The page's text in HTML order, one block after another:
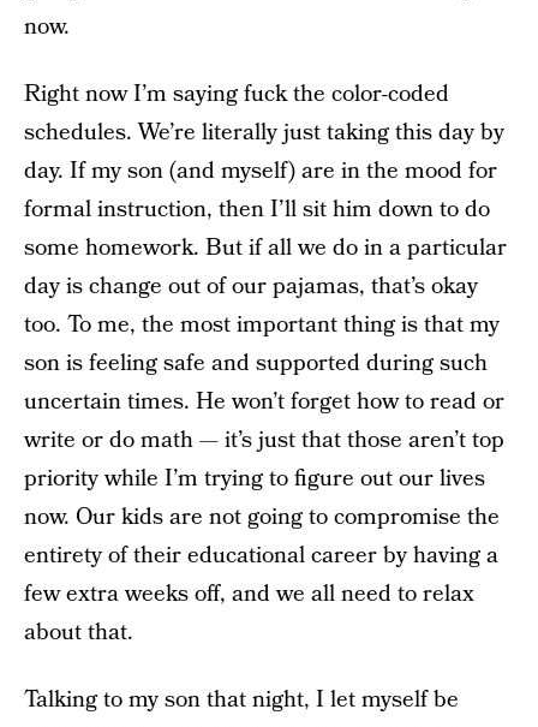
now.
Right now I’m saying fuck the color-coded
schedules. We’re literally just taking this day by
day. If my son (and myself) are in the mood for
formal instruction, then I’ll sit him down to do
some homework. But if all we do in a particular
day is change out of our pajamas, that’s okay
too. To me, the most important thing is that my
son is feeling safe and supported during such
uncertain times. He won’t forget how to read or
write or do math — it’s just that those aren’t top
priority while I’m trying to figure out our lives
now. Our kids are not going to compromise the
entirety of their educational career by having a
few extra weeks off, and we all need to relax
about that.
Talking to my son that night, I let myself be